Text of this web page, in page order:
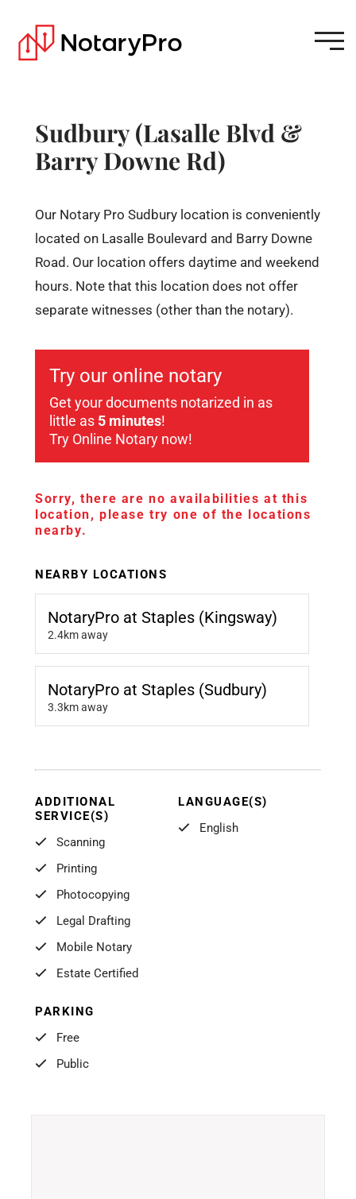
Sudbury (Lasalle Blvd &
Barry Downe Rd)
Our Notary Pro Sudbury location is conveniently
located on Lasalle Boulevard and Barry Downe
Road. Our location offers daytime and weekend
hours. Note that this location does not offer
separate witnesses (other than the notary).
Try our online notary
Get your documents notarized in as
little as 5 minutes!
Try Online Notary now!
Sorry, there are no availabilities at this
location, please try one of the locations
nearby.
NEARBY LOCATIONS
NotaryPro at Staples (Kingsway)
2.4km away
NotaryPro at Staples (Sudbury)
3.3km away
ADDITIONAL
SERVICE(S)
Scanning
Printing
Photocopying
Legal Drafting
Mobile Notary
Estate Certified
LANGUAGE(S)
English
PARKING
Free
Public